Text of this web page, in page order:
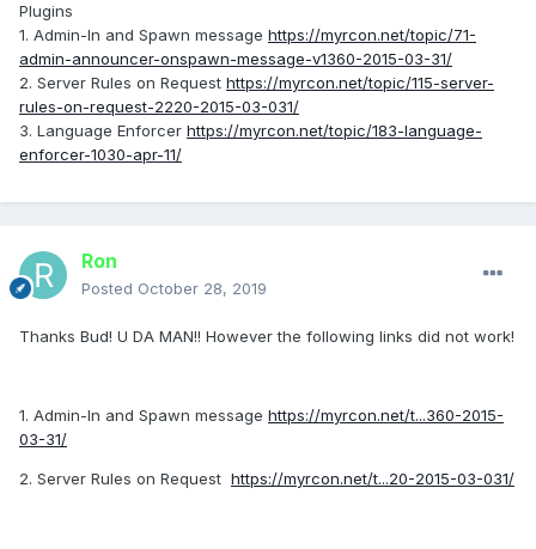
Plugins
1. Admin-In and Spawn message https://myrcon.net/topic/71-
admin-announcer-onspawn-message-v1360-2015-03-31/
2. Server Rules on Request https://myrcon.net/topic/115-server-
rules-on-request-2220-2015-03-031/
3. Language Enforcer https://myrcon.net/topic/183-language-
enforcer-1030-apr-11/
Ron
Posted October 28, 2019
Thanks Bud! U DA MAN!! However the following links did not work!
1. Admin-In and Spawn message https://myrcon.net/t...360-2015-
03-31/
2. Server Rules on Request https://myrcon.net/t...20-2015-03-031/